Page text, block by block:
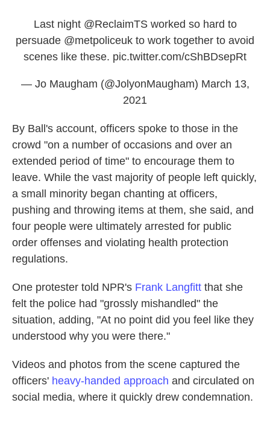
Last night @ReclaimTSworked so hard to
persuade @metpoliceuk to work together to avoid
scenes like these. pic.twitter.com/cShBDsepRt
— Jo Maugham (@JolyonMaugham) March 13,
2021
By Ball's account, officers spoke to those in the
crowd "on a number of occasions and over an
extended period of time" to encourage them to
leave. While the vast majority of people left quickly,
a small minority began chanting at officers,
pushing and throwing items at them, she said, and
four people were ultimately arrested for public
order offenses and violating health protection
regulations.
One protester told NPR's Frank Langfitt that she
felt the police had "grossly mishandled" the
situation, adding, "At no point did you feel like they
understood why you were there."
Videos and photos from the scene captured the
officers' heavy-handed approach and circulated on
social media, where it quickly drew condemnation.